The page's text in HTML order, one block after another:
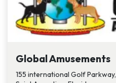
Global Amusements
155 international Golf Parkway,